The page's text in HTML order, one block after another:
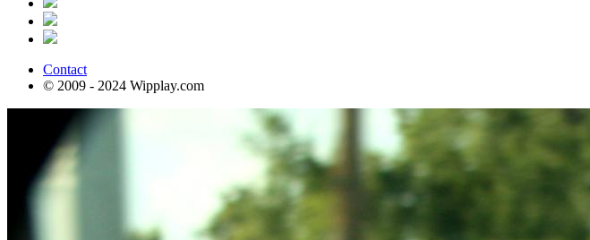
Contact
© 2009 - 2024 Wipplay.com